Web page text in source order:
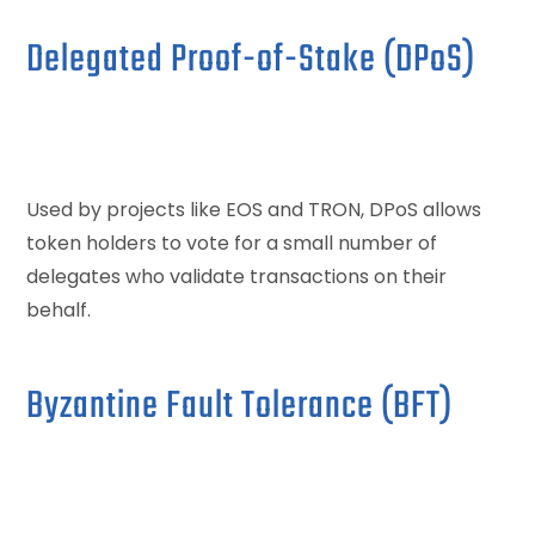
Delegated Proof-of-Stake (DPoS)
Used by projects like EOS and TRON, DPoS allows
token holders to vote for a small number of
delegates who validate transactions on their
behalf.
Byzantine Fault Tolerance (BFT)